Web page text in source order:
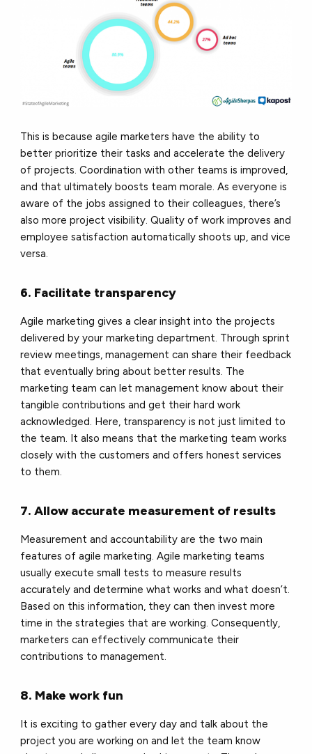
This is because agile marketers have the ability to
better prioritize their tasks and accelerate the delivery
of projects. Coordination with other teams is improved,
and that ultimately boosts team morale. As everyone is
aware of the jobs assigned to their colleagues, there’s
also more project visibility. Quality of work improves and
employee satisfaction automatically shoots up, and vice
versa.
6. Facilitate transparency
Agile marketing gives a clear insight into the projects
delivered by your marketing department. Through sprint
review meetings, management can share their feedback
that eventuallybring about better results. The
marketing team can let management know about their
tangiblecontributions and get their hard work
acknowledged. Here, transparency is not just limited to
the team. It also means that the marketing team works
closely with the customers and offershonest services
to them.
7. Allow accurate measurement of results
Measurement and accountability are the two main
features of agile marketing. Agile marketing teams
usually execute small tests to measure results
accurately and determine what works and what doesn’t.
Based on this information, they can then invest more
time in the strategies that are working. Consequently,
marketers can effectively communicate their
contributions to management.
8. Make work fun
It is exciting to gather every day and talk about the
project you are working on and let the team know